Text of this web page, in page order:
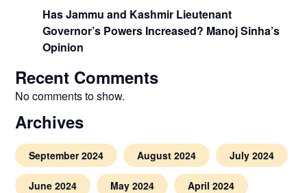
Has Jammu and Kashmir Lieutenant
Governor’s Powers Increased? Manoj Sinha’s
Opinion
Recent Comments
No comments to show.
Archives
September 2024 August 2024 July 2024
June 2024 May 2024 April 2024